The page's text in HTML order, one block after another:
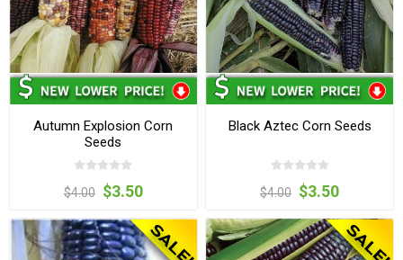
Autumn Explosion Corn
Seeds
$4.00 $3.50
Black Aztec Corn Seeds
$4.00 $3.50